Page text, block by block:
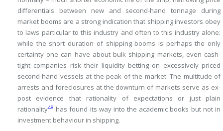
differentials between new and second-hand tonnage during
market booms are a strong indication that shipping investors obey
to laws particular to this industry and often to this industry alone:
while the short duration of shipping booms is perhaps the only
certainty one can have about bulk shipping markets, even cash-
tight companies risk their liquidity betting on excessively priced
second-hand vessels at the peak of the market. The multitude of
arrests and foreclosures at the downturn of markets serve as ex-
post evidence that rationality of expectations or just plain
rationality48 has found its way into the academic books but not in
investment behaviour in shipping.